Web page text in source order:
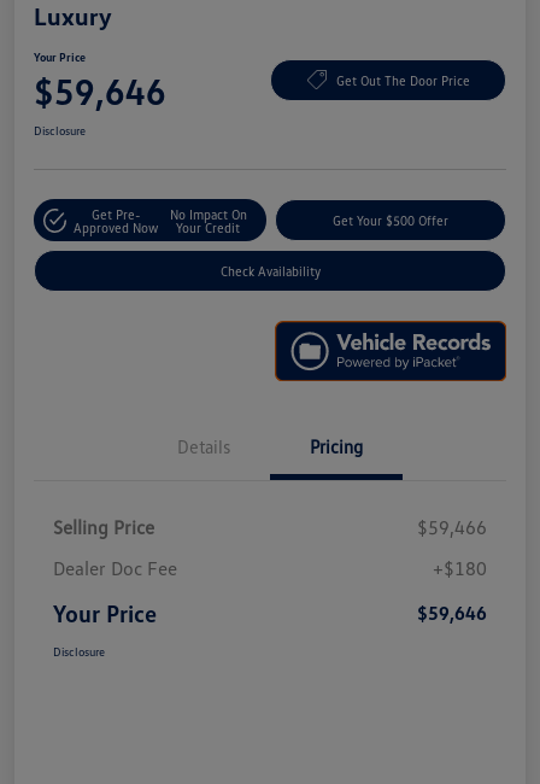
Luxury
Your Price
$59,646 Get Out The Door Price
Disclosure
Get Pre-
Approved Now
No Impact On
Your Credit
Get Your $500 Offer
Check Availability
Details Pricing
Selling Price
$59,466
Dealer Doc Fee
+$180
Your Price $59,646
Disclosure